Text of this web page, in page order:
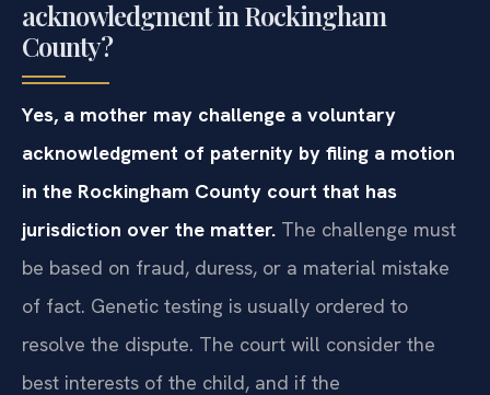
acknowledgment in Rockingham
County?
Yes, a mother may challenge a voluntary
acknowledgment of paternity by filing a motion
in the Rockingham County court that has
jurisdiction over the matter. The challenge must
be based on fraud, duress, or a material mistake
of fact. Genetic testing is usually ordered to
resolve the dispute. The court will consider the
best interests of the child, and if the